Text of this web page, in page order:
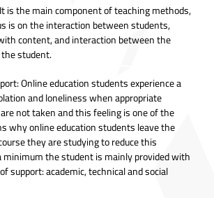
is the main component of teaching methods,
is on the interaction between students,
content, and interaction between the
student.
Online education students experience a
and loneliness when appropriate
not taken and this feeling is one of the
why online education students leave the
they are studying to reduce this
minimum the student is mainly provided with
support: academic, technical and social